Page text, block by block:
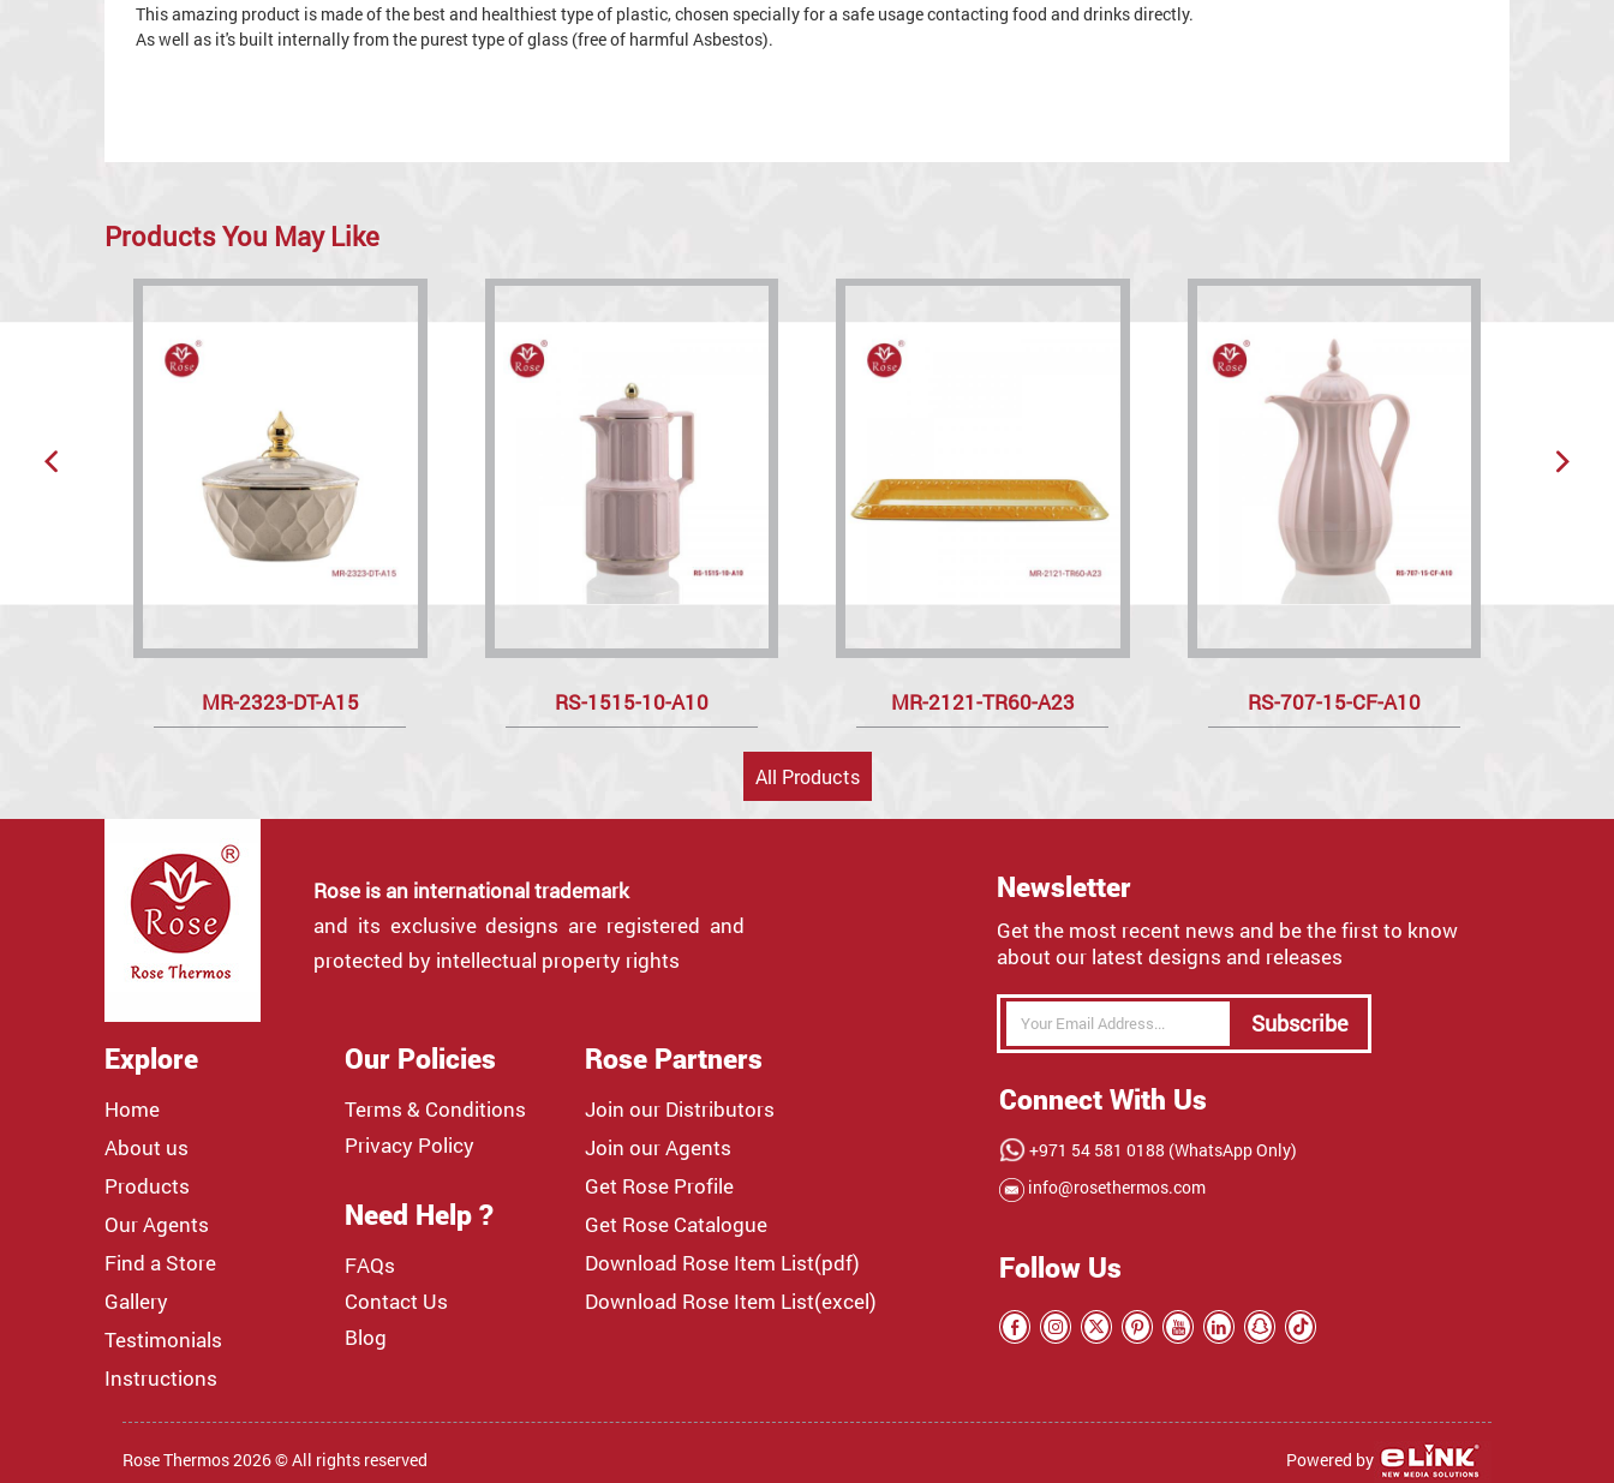
This amazing product is made of the best and healthiest type of plastic, chosen specially for a safe usage contacting food and drinks directly.
As well as it's built internally from the purest type of glass (free of harmful Asbestos).
Products You May Like
MR-2323-DT-A15 RS-1515-10-A10 MR-2121-TR60-A23 RS-707-15-CF-A10
All Products
Rose is an international trademark
and its exclusive designs are registered and
protected by intellectual property rights
Newsletter
Get the most recent news and be the first to know
about our latest designs and releases
Subscribe
Explore
Home
About us
Products
Our Agents
Find a Store
Gallery
Testimonials
Instructions
Our Policies
Terms & Conditions
Privacy Policy
Need Help ?
FAQs
Contact Us
Blog
Rose Partners
Join our Distributors
Join our Agents
Get Rose Profile
Get Rose Catalogue
Download Rose Item List(pdf)
Download Rose Item List(excel)
Connect With Us
+971 54 581 0188 (WhatsApp Only)
info@rosethermos.com
Follow Us
Rose Thermos 2026 © All rights reserved Powered by